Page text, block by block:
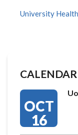
University
OCT
16